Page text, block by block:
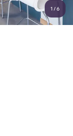
1 /6